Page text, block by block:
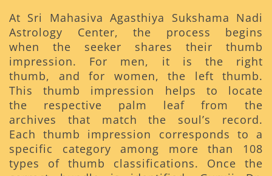
At Sri Mahasiva Agasthiya Sukshama Nadi
Astrology Center, the process begins
when the seeker shares their thumb
impression. For men, it is the right
thumb, and for women, the left thumb.
This thumb impression helps to locate
the respective palm leaf from the
archives that match the soul’s record.
Each thumb impression corresponds to a
specific category among more than 108
types of thumb classifications. Once the